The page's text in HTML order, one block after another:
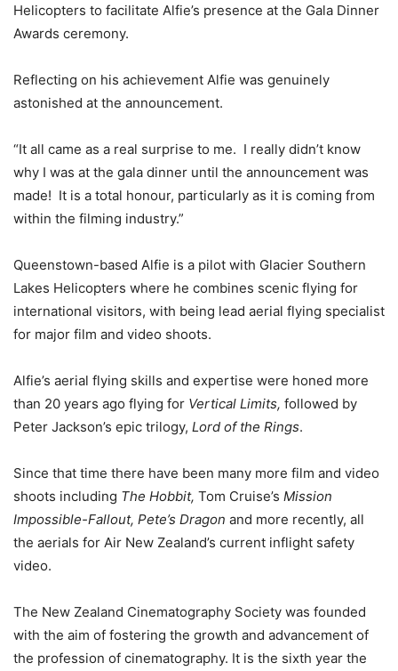
Helicopters to facilitate Alfie’s presence at the Gala Dinner
Awards ceremony.
Reflecting on his achievement Alfie was genuinely
astonished at the announcement.
“It all came as a real surprise to me. I really didn’t know
why I was at the gala dinner until the announcement was
made! It is a total honour, particularly as it is coming from
within the filming industry.”
Queenstown-based Alfie is a pilot with Glacier Southern
Lakes Helicopters where he combines scenic flying for
international visitors, with being lead aerial flying specialist
for major film and video shoots.
Alfie’s aerial flying skills and expertise were honed more
than 20 years ago flying for Vertical Limits, followed by
Peter Jackson’s epic trilogy, Lord of the Rings.
Since that time there have been many more film and video
shoots including The Hobbit, Tom Cruise’s Mission
Impossible-Fallout, Pete’s Dragon and more recently, all
the aerials for Air New Zealand’s current inflight safety
video.
The New Zealand Cinematography Society was founded
with the aim of fostering the growth and advancement of
the profession of cinematography. It is the sixth year the